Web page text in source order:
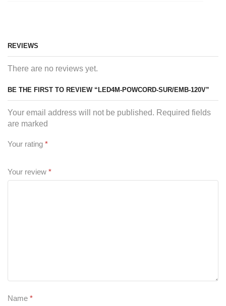
REVIEWS
There are no reviews yet.
BE THE FIRST TO REVIEW “LED4M-POWCORD-SUR/EMB-120V”
Your email address will not be published. Required fields
are marked
Your rating *
Your review *
Name *